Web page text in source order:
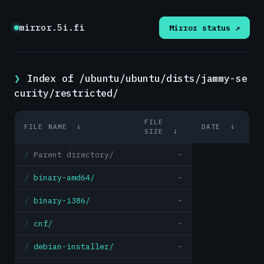
mirror.5i.fi Mirror status ↗
Index of /ubuntu/ubuntu/dists/jammy-se
curity/restricted/
FILE NAME ↓
FILE
SIZE
↓
DATE ↓
Parent directory/ -
binary-amd64/ -
binary-i386/ -
cnf/ -
debian-installer/ -